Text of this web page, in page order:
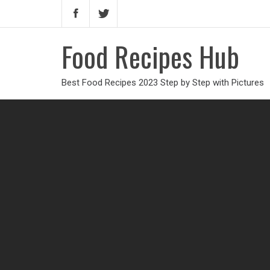
Food Recipes Hub
Best Food Recipes 2023 Step by Step with Pictures